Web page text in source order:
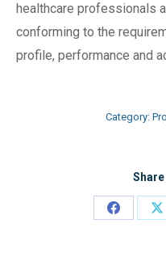
healthcare professionals
conforming to the
profile, performance and
Category:
Share